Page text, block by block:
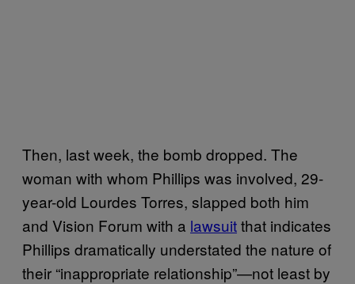
Then, last week, the bomb dropped. The
woman with whom Phillips was involved, 29-
year-old Lourdes Torres, slapped both him
and Vision Forum with a lawsuitthat indicates
Phillips dramatically understated the nature of
their “inappropriate relationship”—not least by